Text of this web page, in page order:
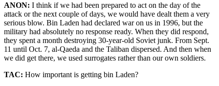
ANON: I think if we had been prepared to act on the day of the
attack or the next couple of days, we would have dealt them a very
serious blow. Bin Laden had declared war on us in 1996, but the
military had absolutely no response ready. When they did respond,
they spent a month destroying 30-year-old Soviet junk. From Sept.
11 until Oct. 7, al-Qaeda and the Taliban dispersed. And then when
we did get there, we used surrogates rather than our own soldiers.
TAC: How important is getting bin Laden?